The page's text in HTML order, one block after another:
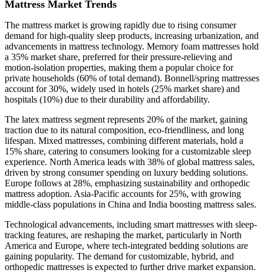
Mattress Market Trends
The mattress market is growing rapidly due to rising consumer
demand for high-quality sleep products, increasing urbanization, and
advancements in mattress technology. Memory foam mattresses hold
a 35% market share, preferred for their pressure-relieving and
motion-isolation properties, making them a popular choice for
private households (60% of total demand). Bonnell/spring mattresses
account for 30%, widely used in hotels (25% market share) and
hospitals (10%) due to their durability and affordability.
The latex mattress segment represents 20% of the market, gaining
traction due to its natural composition, eco-friendliness, and long
lifespan. Mixed mattresses, combining different materials, hold a
15% share, catering to consumers looking for a customizable sleep
experience. North America leads with 38% of global mattress sales,
driven by strong consumer spending on luxury bedding solutions.
Europe follows at 28%, emphasizing sustainability and orthopedic
mattress adoption. Asia-Pacific accounts for 25%, with growing
middle-class populations in China and India boosting mattress sales.
Technological advancements, including smart mattresses with sleep-
tracking features, are reshaping the market, particularly in North
America and Europe, where tech-integrated bedding solutions are
gaining popularity. The demand for customizable, hybrid, and
orthopedic mattresses is expected to further drive market expansion.